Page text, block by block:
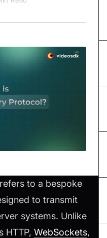
to a bespoke
to transmit
systems. Unlike
HTTP, WebSockets,